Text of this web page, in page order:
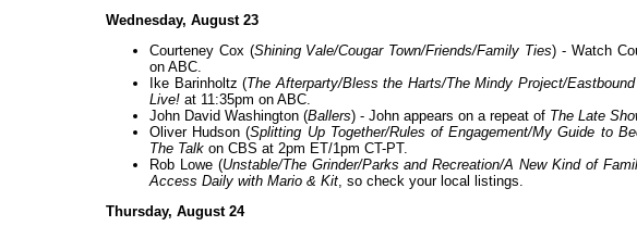
Wednesday, August 23
Courteney Cox (Shining Vale/Cougar Town/Friends/Family Ties) - Watch
on ABC.
Ike Barinholtz (The Afterparty/Bless the Harts/The Mindy Project/
Live! at 11:35pm on ABC.
John David Washington (Ballers) - John appears on a repeat of The Late
Oliver Hudson (Splitting Up Together/Rules of Engagement/My Guide to
The Talk on CBS at 2pm ET/1pm CT-PT.
Rob Lowe (Unstable/The Grinder/Parks and Recreation/A New Kind of
Access Daily with Mario & Kit, so check your local listings.
Thursday, August 24